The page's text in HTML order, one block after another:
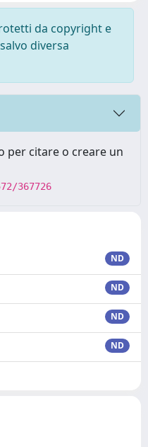
da copyright e
diversa
per citare o creare un
367726
ND
ND
ND
ND